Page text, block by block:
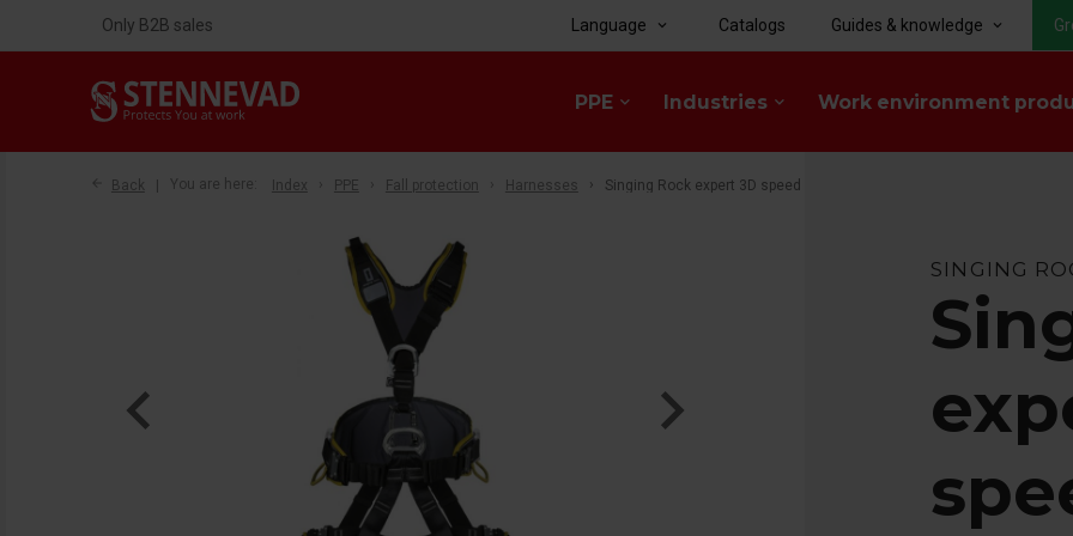
PPE keyboard_arrow_down Industries keyboard_arrow_down Work environment
Only B2B sales Language keyboard_arrow_down Catalogs Guides & knowledge keyboard_arrow_down
Back You are here: Index PPE Fall protection Harnesses Singing Rock expert 3D speed
SINGING